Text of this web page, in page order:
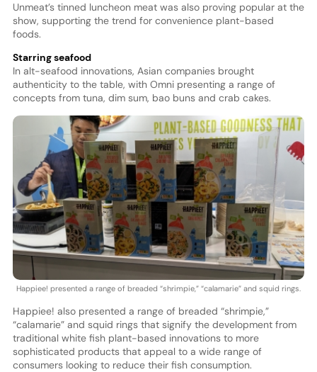
Unmeat’s tinned luncheon meat was also proving popular at the
show, supporting the trend for convenience plant-based
foods.
Starring seafood
In alt-seafood innovations, Asian companies brought
authenticity to the table, with Omni presenting a range of
concepts from tuna, dim sum, bao buns and crab cakes.
Happiee! presented a range of breaded “shrimpie,” “calamarie” and squid rings.
Happiee! also presented a range of breaded “shrimpie,”
“calamarie” and squid rings that signify the development from
traditional white fish plant-based innovations to more
sophisticated products that appeal to a wide range of
consumers looking to reduce their fish consumption.